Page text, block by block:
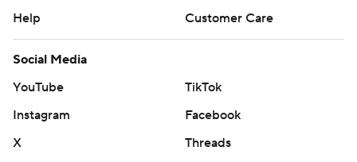
Help
Customer Care
Social Media
YouTube
TikTok
Instagram
Facebook
X
Threads